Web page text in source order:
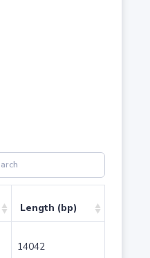
Length (bp)
14042